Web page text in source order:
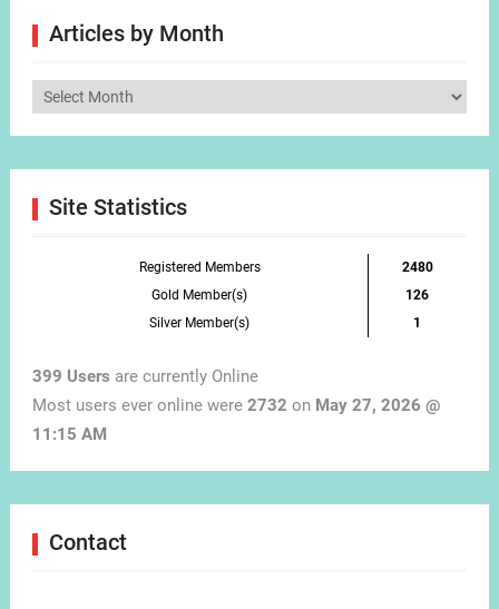
Articles by Month
Articles
Site Statistics
Registered Members
2480
Gold Member(s)
126
Silver Member(s)
1
399 Users are currently Online
Most users ever online were 2732 on May 27, 2026 @
11:15 AM
Contact